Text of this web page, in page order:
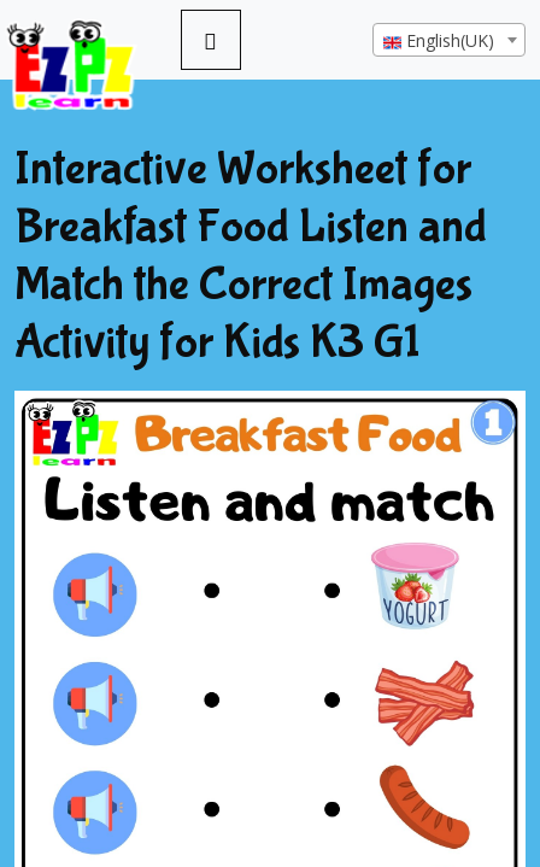
English(UK)
Interactive Worksheet for
Breakfast Food Listen and
Match the Correct Images
Activity for Kids K3 G1